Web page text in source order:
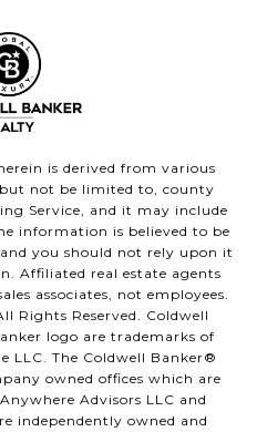
is derived from various
not be limited to, county
Service, and it may include
information is believed to be
you should not rely upon it
Affiliated real estate agents
associates, not employees.
Rights Reserved. Coldwell
logo are trademarks of
LLC. The Coldwell Banker®
owned offices which are
Advisors LLC and
independently owned and